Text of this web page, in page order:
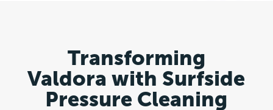
Transforming
Valdora with Surfside
Pressure Cleaning